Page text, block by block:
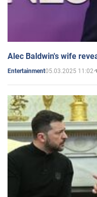
Alec Baldwin's wife
Entertainment05.03.2025 11:02